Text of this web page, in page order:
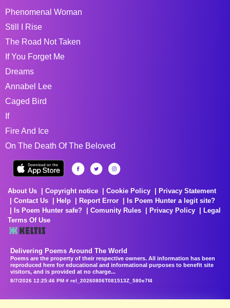
Phenomenal Woman
Still I Rise
The Road Not Taken
If You Forget Me
Dreams
Annabel Lee
Caged Bird
If
Fire And Ice
On The Death Of The Beloved
About Us Copyright notice Cookie Policy
Privacy Statement
Contact Us
Help Report Error
Is Poem Hunter a legit site?
Is Poem Hunter safe?
Comunity Rules Privacy Policy
Legal
Terms Of Use
Delivering Poems Around The World
Poems are the property of their respective owners. All information has been
reproduced here for educational and informational purposes to benefit site
visitors, and is provided at no charge...
8/7/2026 12:25:46 PM # rel_20260806T081513Z_580e7f4